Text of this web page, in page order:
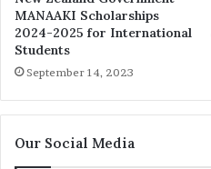
MANAAKI Scholarships
2024-2025 for International
Students
September 14, 2023
Our Social Media